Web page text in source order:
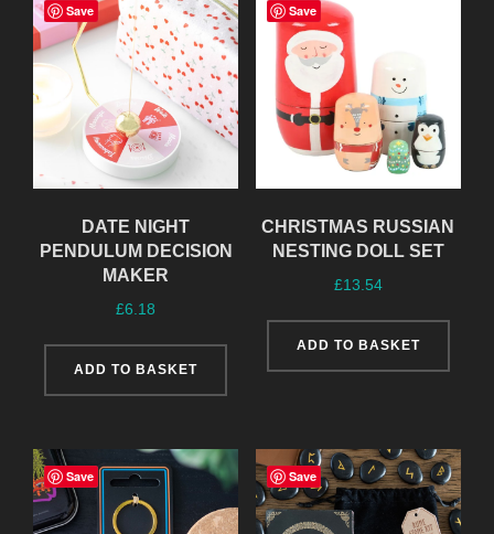
Save
DATE NIGHT
PENDULUM DECISION
MAKER
£6.18
ADD TO BASKET
Save
CHRISTMAS RUSSIAN
NESTING DOLL SET
£13.54
ADD TO BASKET
Save Save